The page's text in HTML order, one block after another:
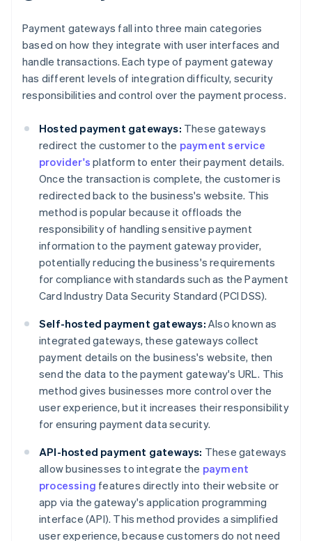
Payment gateways fall into three main categories
based on how they integrate with user interfaces and
handle transactions. Each type of payment gateway
has different levels of integration difficulty, security
responsibilities and control over the payment process.
Hosted payment gateways: These gateways
redirect the customer to the payment service
provider's platform to enter their payment details.
Once the transaction is complete, the customer is
redirected back to the business's website. This
method is popular because it offloads the
responsibility of handling sensitive payment
information to the payment gateway provider,
potentially reducing the business's requirements
for compliance with standards such as the Payment
Card Industry Data Security Standard (PCI DSS).
Self-hosted payment gateways: Also known as
integrated gateways, these gateways collect
payment details on the business's website, then
send the data to the payment gateway's URL. This
method gives businesses more control over the
user experience, but it increases their responsibility
for ensuring payment data security.
API-hosted payment gateways: These gateways
allow businesses to integrate the payment
processing features directly into their website or
app via the gateway's application programming
interface (API). This method provides a simplified
user experience, because customers do not need